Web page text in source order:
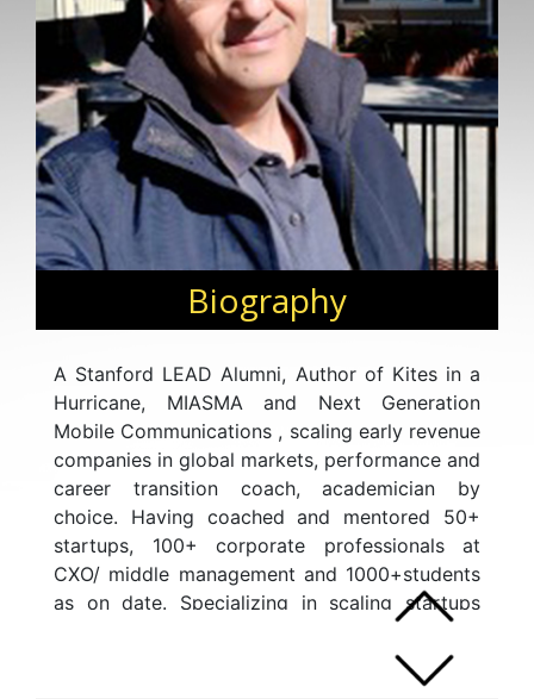
Biography
A Stanford LEAD Alumni, Author of Kites in a
Hurricane, MIASMA and Next Generation
Mobile Communications , scaling early revenue
companies in global markets, performance and
career transition coach, academician by
choice. Having coached and mentored 50+
startups, 100+ corporate professionals at
CXO/ middle management and 1000+students
as on date. Specializing in scaling startups
organization development and strategic
transitions. 1993 - 2013: Interim MD and VP for